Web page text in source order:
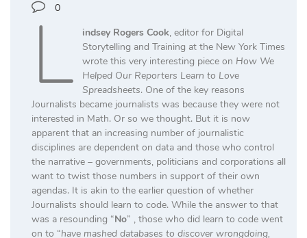
0
L indsey Rogers Cook, editor for Digital
Storytelling and Training at the New York Times
wrote this very interesting piece on How We
Helped Our Reporters Learn to Love
Spreadsheets. One of the key reasons
Journalists became journalists was because they were not
interested in Math. Or so we thought. But it is now
apparent that an increasing number of journalistic
disciplines are dependent on data and those who control
the narrative – governments, politicians and corporations all
want to twist those numbers in support of their own
agendas. It is akin to the earlier question of whether
Journalists should learn to code. While the answer to that
was a resounding “No” , those who did learn to code went
on to “have mashed databases to discover wrongdoing,